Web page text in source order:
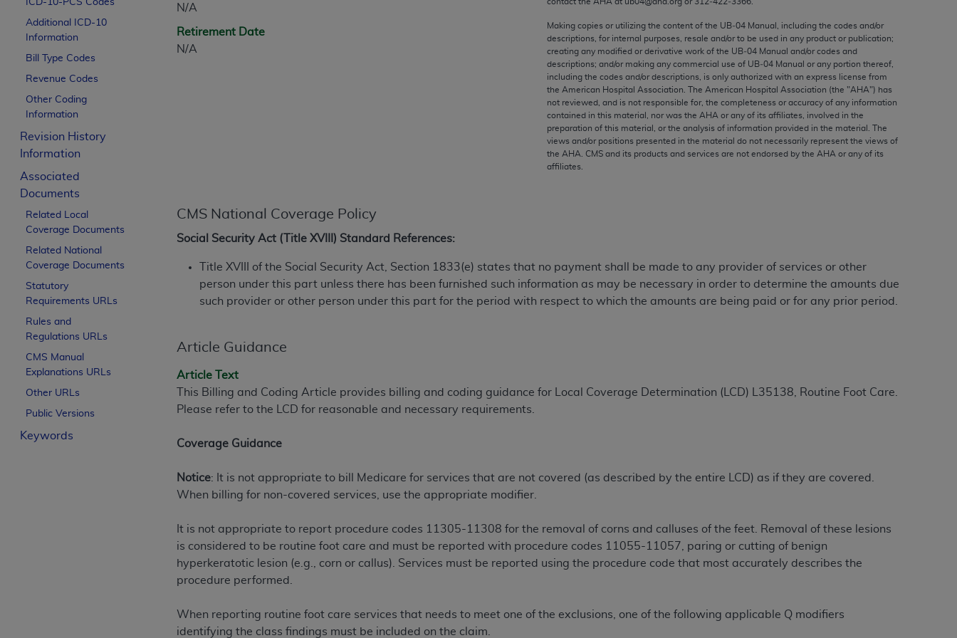
ICD-10-PCS Codes
Additional ICD-10
Information
Bill Type Codes
Revenue Codes
Other Coding
Information
Revision History
Information
Associated
Documents
Related Local
Coverage Documents
Related National
Coverage Documents
Statutory
Requirements URLs
Rules and
Regulations URLs
CMS Manual
Explanations URLs
Other URLs
Public Versions
Keywords
N/A
Retirement Date
N/A
Making copies or utilizing the content of the UB‐04 Manual, including the codes and/or
descriptions, for internal purposes, resale and/or to be used in any product or publication;
creating any modified or derivative work of the UB‐04 Manual and/or codes and
descriptions; and/or making any commercial use of UB‐04 Manual or any portion thereof,
including the codes and/or descriptions, is only authorized with an express license from
the American Hospital Association. The American Hospital Association (the "AHA") has
not reviewed, and is not responsible for, the completeness or accuracy of any information
contained in this material, nor was the AHA or any of its affiliates, involved in the
preparation of this material, or the analysis of information provided in the material. The
views and/or positions presented in the material do not necessarily represent the views of
the AHA . CMS and its products and services are not endorsed by the AHA or any of its
affiliates.
CMS National Coverage Policy
Social Security Act (Title XVIII) Standard References:
Title XVIII of the Social Security Act, Section 1833(e) states that no payment shall be made to any provider of services or other
person under this part unless there has been furnished such information as may be necessary in order to determine the amounts due
such provider or other person under this part for the period with respect to which the amounts are being paid or for any prior period.
Article Guidance
Article Text
This Billing and Coding Article provides billing and coding guidance for Local Coverage Determination (LCD) L35138, Routine Foot Care.
Please refer to the LCD for reasonable and necessary requirements.
Coverage Guidance
Notice: It is not appropriate to bill Medicare for services that are not covered (as described by the entire LCD) as if they are covered.
When billing for non-covered services, use the appropriate modifier.
It is not appropriate to report procedure codes 11305-11308 for the removal of corns and calluses of the feet. Removal of these lesions
is considered to be routine foot care and must be reported with procedure codes 11055-11057, paring or cutting of benign
hyperkeratotic lesion (e.g., corn or callus). Services must be reported using the procedure code that most accurately describes the
procedure performed.
When reporting routine foot care services that needs to meet one of the exclusions, one of the following applicable Q modifiers
identifying the class findings must be included on the claim.
CPT is provided “as is” without warranty of any kind, either expressed or implied, including but not limited to, the implied warranties of
merchantability and fitness for a particular purpose. Fee schedules, relative value units, conversion factors and/or related components are not
assigned by the AMA, are not part of CPT, and the AMA is not recommending their use. The AMA does not directly or indirectly practice medicine
or dispense medical services. The responsibility for the content of the following materials is with CMS and no endorsement by the AMA is intended
or implied. The AMA disclaims responsibility for any consequences or liability attributable to or related to any use, non-use, or interpretation of
information contained or not contained in the materials. This Agreement will terminate upon notice if you violate its terms. The AMA is a third party
CMS Disclaimer
The scope of this license is determined by the AMA, the copyright holder. Any questions pertaining to the license or use of the CPT should be
INACCURACIES IN THE INFORMATION OR MATERIAL CONTAINED ON THIS PAGE. In no event shall CMS be liable for direct, indirect, special,
incidental, or consequential damages arising out of the use of such information or material.
Should the foregoing terms and conditions be acceptable to you, please indicate your agreement and acceptance by clicking below on the button
License For Use of Current Dental Terminology (CDT
These materials contain Current Dental Terminology (CDT
trademark of theADA.
The license granted herein is expressly conditioned upon your acceptance of all terms and conditions contained in this Agreement. By clicking
below in the button labeled “I ACCEPT” you hereby acknowledge that you have read, understood, and agree to all terms and conditions set forth in
this Agreement. If you do not agree with all terms and conditions set forth herein, click below on the button labeled “I DO NOT ACCEPT” and exit
If you are acting on behalf of an organization, you represent that you are authorized to act on behalf of such organization and that your acceptance
organization on behalf of which you are acting.
Subject to the terms and conditions contained in this Agreement, you, your employees, and agents are authorized to use CDT only as contained
in the following authorized materials and solely for internal use by yourself, employees, and agents within your organization within the United
to take all necessary steps to ensure that your employees and agents abide by the terms of this Agreement. You acknowledge that theADA
holds all copyright, trademark, and other rights in CDT. You shall not remove, alter, or obscure any